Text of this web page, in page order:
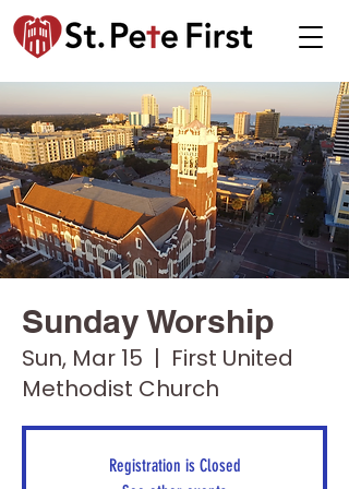
Sunday Worship
Sun, Mar 15
  |
First United
Methodist Church
Registration is Closed